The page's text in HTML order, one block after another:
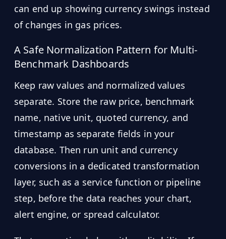
can end up showing currency swings instead
of changes in gas prices.
A Safe Normalization Pattern for Multi-
Benchmark Dashboards
Keep raw values and normalized values
separate. Store the raw price, benchmark
name, native unit, quoted currency, and
timestamp as separate fields in your
database. Then run unit and currency
conversions in a dedicated transformation
layer, such as a service function or pipeline
step, before the data reaches your chart,
alert engine, or spread calculator.